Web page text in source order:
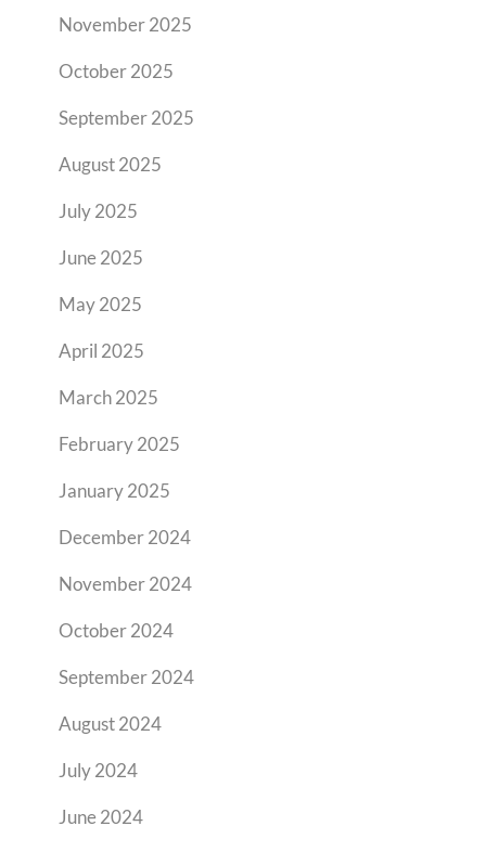
November 2025
October 2025
September 2025
August 2025
July 2025
June 2025
May 2025
April 2025
March 2025
February 2025
January 2025
December 2024
November 2024
October 2024
September 2024
August 2024
July 2024
June 2024